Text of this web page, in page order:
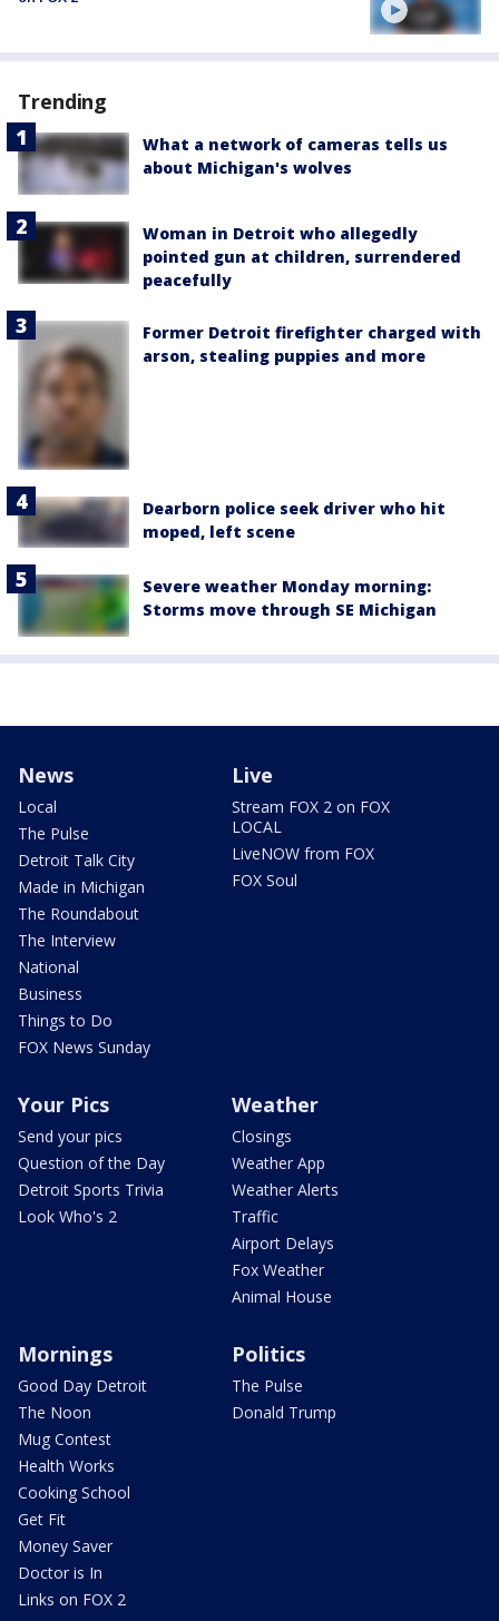
Trending
What a network of cameras tells us
about Michigan's wolves
Woman in Detroit who allegedly
pointed gun at children, surrendered
peacefully
Former Detroit firefighter charged with
arson, stealing puppies and more
Dearborn police seek driver who hit
moped, left scene
Severe weather Monday morning:
Storms move through SE Michigan
News
Local
The Pulse
Detroit Talk City
Made in Michigan
The Roundabout
The Interview
National
Business
Things to Do
FOX News Sunday
Live
Stream FOX 2 on FOX
LOCAL
LiveNOW from FOX
FOX Soul
Your Pics
Send your pics
Question of the Day
Detroit Sports Trivia
Look Who's 2
Weather
Closings
Weather App
Weather Alerts
Traffic
Airport Delays
Fox Weather
Animal House
Mornings
Good Day Detroit
The Noon
Mug Contest
Health Works
Cooking School
Get Fit
Money Saver
Doctor is In
Links on FOX 2
Politics
The Pulse
Donald Trump